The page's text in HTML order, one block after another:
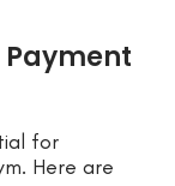
Payment
for
Here are